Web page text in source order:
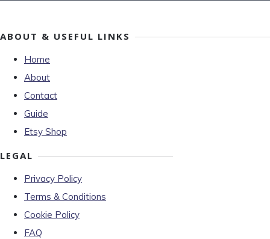
ABOUT & USEFUL LINKS
Home
About
Contact
Guide
Etsy Shop
LEGAL
Privacy Policy
Terms & Conditions
Cookie Policy
FAQ